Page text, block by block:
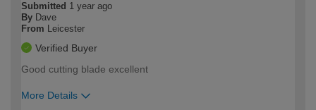
Submitted 1 year ago
By Dave
From Leicester
Verified Buyer
Good cutting blade excellent
More Details